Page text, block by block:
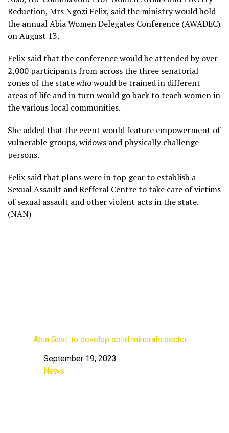
Reduction, Mrs Ngozi Felix, said the ministry would hold
the annual Abia Women Delegates Conference (AWADEC)
on August 13.
Felix said that the conference would be attended by over
2,000 participants from across the three senatorial
zones of the state who would be trained in different
areas of life and in turn would go back to teach women in
the various local communities.
She added that the event would feature empowerment of
vulnerable groups, widows and physically challenge
persons.
Felix said that plans were in top gear to establish a
Sexual Assault and Refferal Centre to take care of victims
of sexual assault and other violent acts in the state.
(NAN)
Abia Govt. to develop solid minerals sector
Date
September 19, 2023
In relation to
News